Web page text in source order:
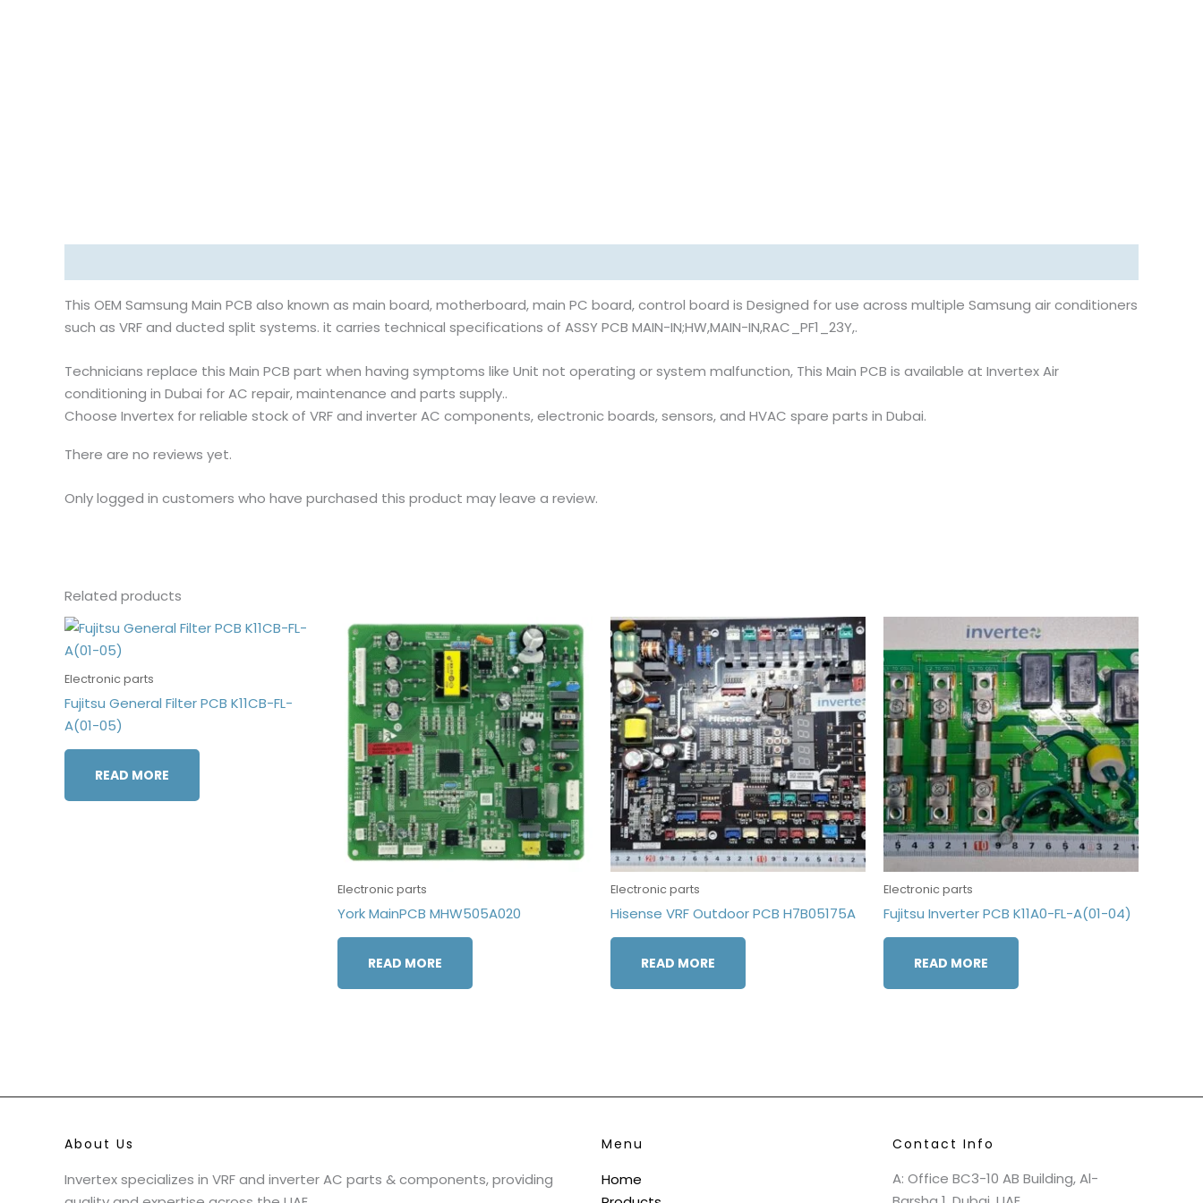
This OEM Samsung Main PCB also known as main board, motherboard, main PC board, control board is Designed for use across multiple Samsung air conditioners
such as VRF and ducted split systems. it carries technical specifications of ASSY PCB MAIN-IN;HW,MAIN-IN,RAC_PF1_23Y,.
Technicians replace this Main PCB part when having symptoms like Unit not operating or system malfunction, This Main PCB is available at Invertex Air
conditioning in Dubai for AC repair, maintenance and parts supply..
Choose Invertex for reliable stock of VRF and inverter AC components, electronic boards, sensors, and HVAC spare parts in Dubai.
There are no reviews yet.
Only logged in customers who have purchased this product may leave a review.
Related products
Electronic parts
Fujitsu General Filter PCB K11CB-FL-
A(01-05)
READ MORE
Electronic parts
York MainPCB MHW505A020
READ MORE
Electronic parts
Hisense VRF Outdoor PCB H7B05175A
READ MORE
Electronic parts
Fujitsu Inverter PCB K11A0-FL-A(01-04)
READ MORE
About Us
Invertex specializes in VRF and inverter AC parts & components, providing
Menu
Home
Contact Info
A: Office BC3-10 AB Building, Al-